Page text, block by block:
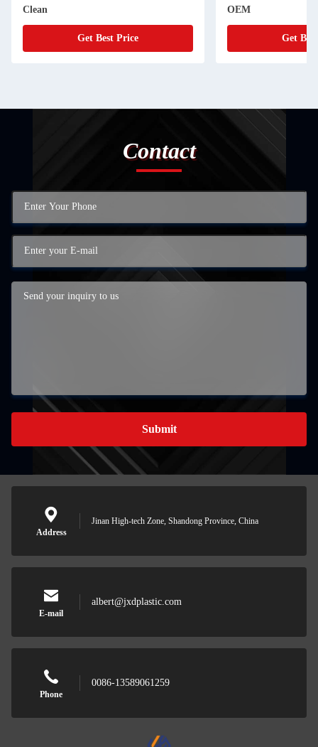
Clean
Get Best Price
OEM
Get
Contact
Submit
Address
Jinan High-tech Zone, Shandong Province, China
E-mail
albert@jxdplastic.com
Phone
0086-13589061259